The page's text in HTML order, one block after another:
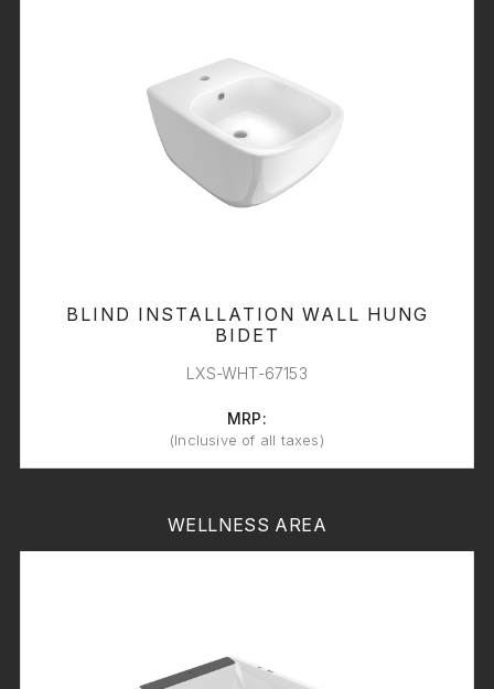
BLIND INSTALLATION WALL HUNG
BIDET
LXS-WHT-67153
MRP:
(Inclusive of all taxes)
WELLNESS AREA